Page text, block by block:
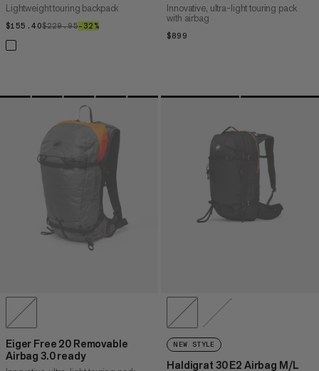
Lightweight touring backpack
$155.40$155.40
$229.95$229.95
–32%32%
Innovative, ultra-light touring pack
with airbag
$899
Eiger Free 20 Removable
Airbag 3.0 ready
NEW STYLE
Haldigrat 30 E2 Airbag M/L